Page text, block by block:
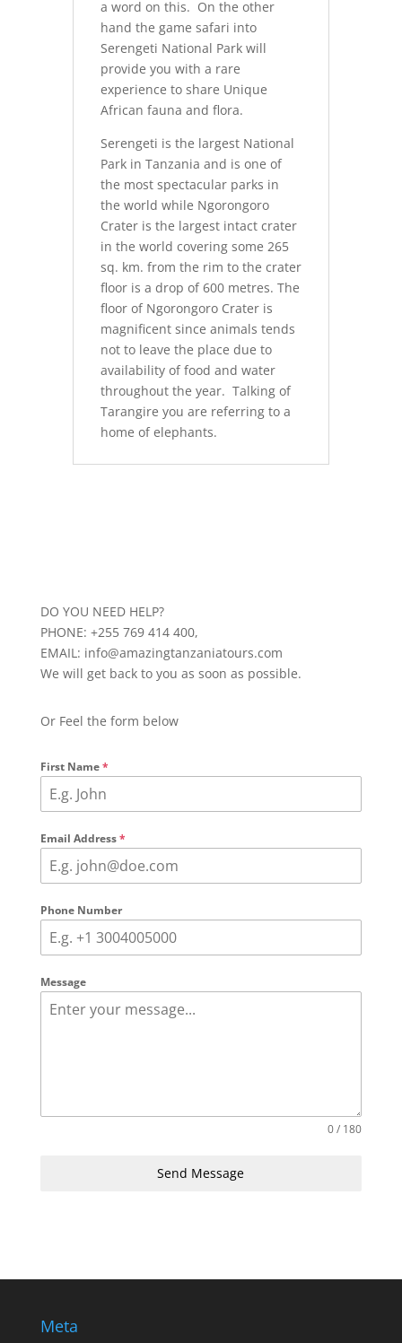
a word on this. On the other
hand the game safari into
Serengeti National Park will
provide you with a rare
experience to share Unique
African fauna and flora.
Serengeti is the largest National
Park in Tanzania and is one of
the most spectacular parks in
the world while Ngorongoro
Crater is the largest intact crater
in the world covering some 265
sq. km. from the rim to the crater
floor is a drop of 600 metres. The
floor of Ngorongoro Crater is
magnificent since animals tends
not to leave the place due to
availability of food and water
throughout the year. Talking of
Tarangire you are referring to a
home of elephants.
DO YOU NEED HELP?
PHONE: +255 769 414 400,
EMAIL: info@amazingtanzaniatours.com
We will get back to you as soon as possible.
Or Feel the form below
First Name*
Email Address*
Phone Number
Message
0 / 180
Send Message
Meta